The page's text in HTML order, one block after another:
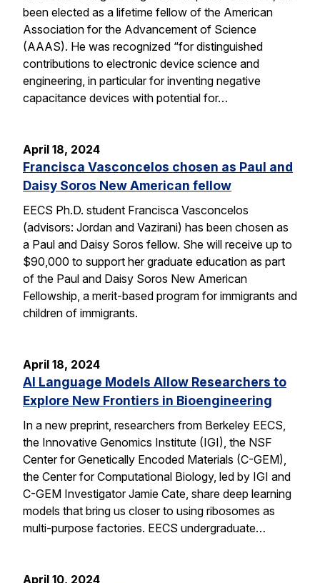
been elected as a lifetime fellow of the American
Association for the Advancement of Science
(AAAS). He was recognized “for distinguished
contributions to electronic device science and
engineering, in particular for inventing negative
capacitance devices with potential for…
April 18, 2024
Francisca Vasconcelos chosen as Paul and
Daisy Soros New American fellow
EECS Ph.D. student Francisca Vasconcelos
(advisors: Jordan and Vazirani) has been chosen as
a Paul and Daisy Soros fellow. She will receive up to
$90,000 to support her graduate education as part
of the Paul and Daisy Soros New American
Fellowship, a merit-based program for immigrants and
children of immigrants.
April 18, 2024
AI Language Models Allow Researchers to
Explore New Frontiers in Bioengineering
In a new preprint, researchers from Berkeley EECS,
the Innovative Genomics Institute (IGI), the NSF
Center for Genetically Encoded Materials (C-GEM),
the Center for Computational Biology, led by IGI and
C-GEM Investigator Jamie Cate, share deep learning
models that bring us closer to using ribosomes as
multi-purpose factories. EECS undergraduate…
April 10, 2024